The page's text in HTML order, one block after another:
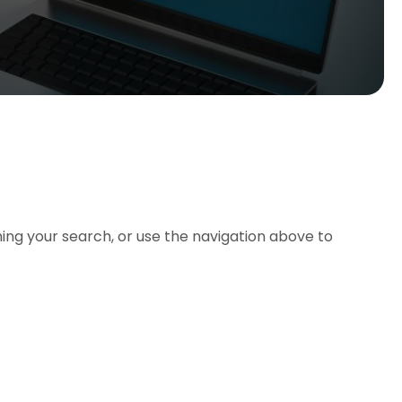
your search, or use the navigation above to